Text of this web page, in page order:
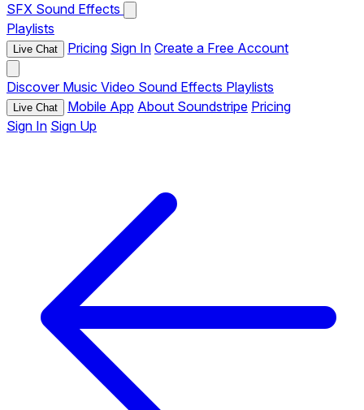
SFX Sound Effects
Playlists
Live Chat Pricing Sign In Create a Free Account
Discover Music Video Sound Effects Playlists
Live Chat Mobile App About Soundstripe Pricing
Sign In Sign Up